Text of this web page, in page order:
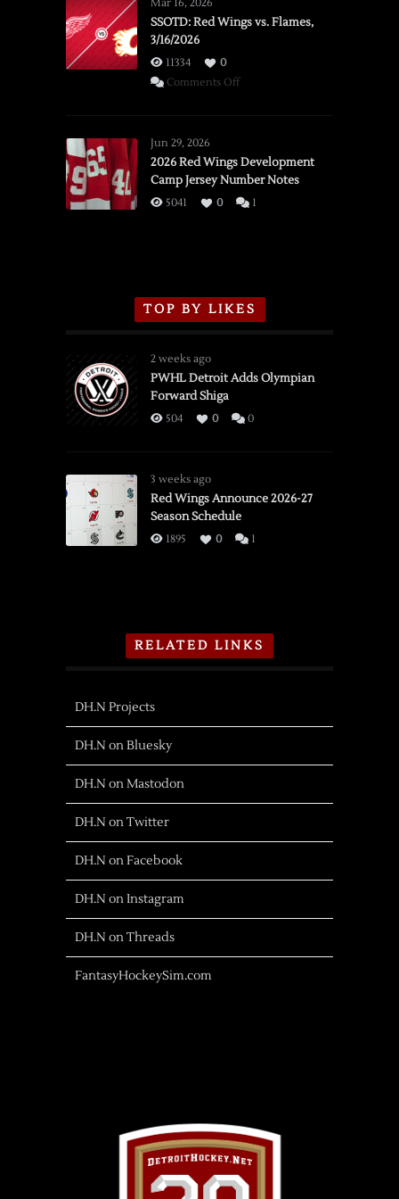
Mar 16, 2026
SSOTD: Red Wings vs. Flames,
3/16/2026
11334
0
Comments Offon
vs.
Flames,
3/16/2026
Jun 29, 2026
2026 Red Wings Development
Camp Jersey Number Notes
5041 0 1
TOP BY LIKES
2 weeks ago
PWHL Detroit Adds Olympian
Forward Shiga
504 0 0
3 weeks ago
Red Wings Announce 2026-27
Season Schedule
1895 0 1
RELATED LINKS
DH.N Projects
DH.N on Bluesky
DH.N on Mastodon
DH.N on Twitter
DH.N on Facebook
DH.N on Instagram
DH.N on Threads
FantasyHockeySim.com